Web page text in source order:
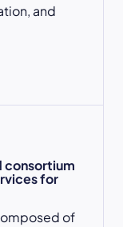
and
consortium
for
of